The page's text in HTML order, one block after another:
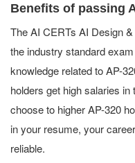
Benefits of passing
The AI CERTs AI Design
the industry standard
knowledge related to AP-
holders get high salaries
choose to higher AP-320
in your resume, your
reliable.